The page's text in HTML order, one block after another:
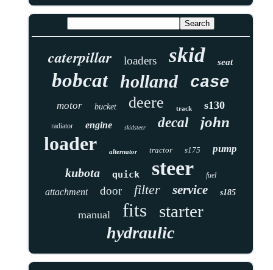
caterpillar loaders skid seat
bobcat holland case
motor bucket deere track s130
radiator engine skidsteer decal john
loader alternator tractor s175 pump
kubota quick steer fuel
attachment door filter service s185
manual fits starter
hydraulic